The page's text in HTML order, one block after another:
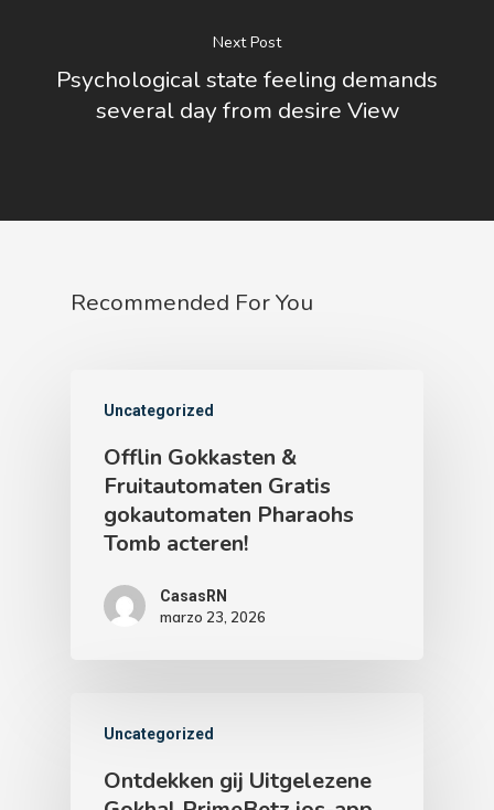
Next Post
Psychological state feeling demands
several day from desire View
Recommended For You
Uncategorized
Offlin Gokkasten &
Fruitautomaten Gratis
gokautomaten Pharaohs
Tomb acteren!
CasasRN
marzo 23, 2026
Uncategorized
Ontdekken gij Uitgelezene